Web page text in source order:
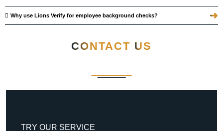
Why use Lions Verify for employee background checks? ➜
CONTACT US
TRY OUR SERVICE